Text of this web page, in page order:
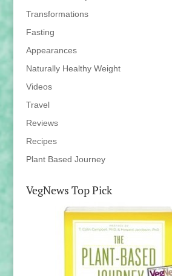
Transformations
Fasting
Appearances
Naturally Healthy Weight
Videos
Travel
Reviews
Recipes
Plant Based Journey
VegNews Top Pick